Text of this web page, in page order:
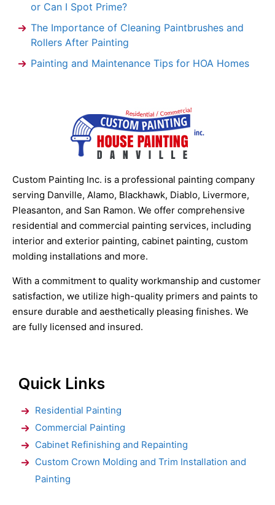
or Can I Spot Prime?
The Importance of Cleaning Paintbrushes and
Rollers After Painting
Painting and Maintenance Tips for HOA Homes
Custom Painting Inc. is a professional painting company
serving Danville, Alamo, Blackhawk, Diablo, Livermore,
Pleasanton, and San Ramon. We offer comprehensive
residential and commercial painting services, including
interior and exterior painting, cabinet painting, custom
molding installations and more.
With a commitment to quality workmanship and customer
satisfaction, we utilize high-quality primers and paints to
ensure durable and aesthetically pleasing finishes. We
are fully licensed and insured.
Quick Links
Residential Painting
Commercial Painting
Cabinet Refinishing and Repainting
Custom Crown Molding and Trim Installation and
Painting